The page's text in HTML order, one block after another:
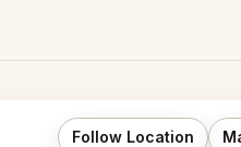
Follow Location